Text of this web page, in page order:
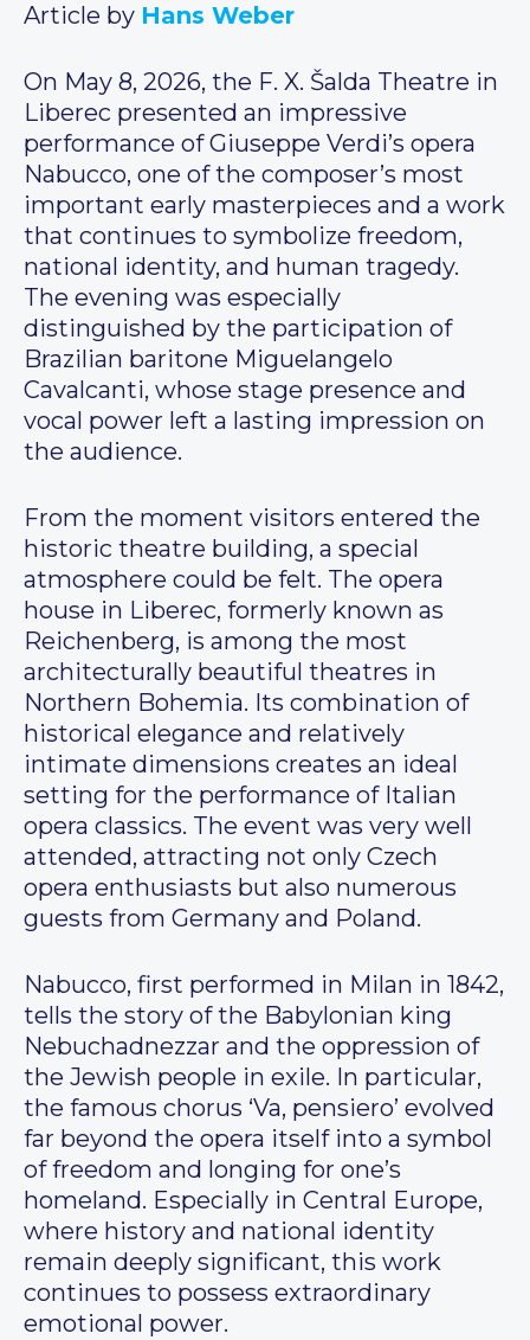
Article by Hans Weber
On May 8, 2026, the F. X. Šalda Theatre in
Liberec presented an impressive
performance of Giuseppe Verdi’s opera
Nabucco, one of the composer’s most
important early masterpieces and a work
that continues to symbolize freedom,
national identity, and human tragedy.
The evening was especially
distinguished by the participation of
Brazilian baritone Miguelangelo
Cavalcanti, whose stage presence and
vocal power left a lasting impression on
the audience.
From the moment visitors entered the
historic theatre building, a special
atmosphere could be felt. The opera
house in Liberec, formerly known as
Reichenberg, is among the most
architecturally beautiful theatres in
Northern Bohemia. Its combination of
historical elegance and relatively
intimate dimensions creates an ideal
setting for the performance of Italian
opera classics. The event was very well
attended, attracting not only Czech
opera enthusiasts but also numerous
guests from Germany and Poland.
Nabucco, first performed in Milan in 1842,
tells the story of the Babylonian king
Nebuchadnezzar and the oppression of
the Jewish people in exile. In particular,
the famous chorus ‘Va, pensiero’ evolved
far beyond the opera itself into a symbol
of freedom and longing for one’s
homeland. Especially in Central Europe,
where history and national identity
remain deeply significant, this work
continues to possess extraordinary
emotional power.